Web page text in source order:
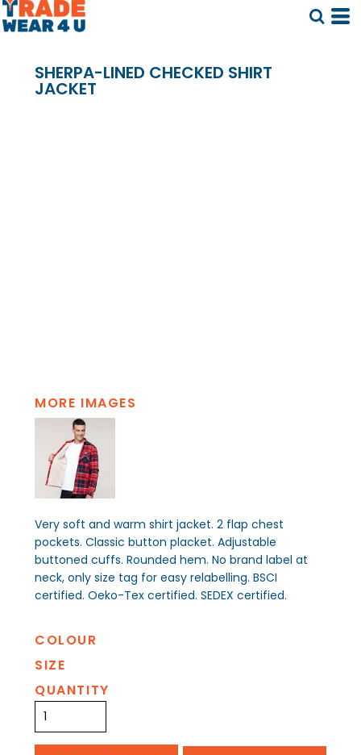
SHERPA-LINED CHECKED SHIRT
JACKET
MORE IMAGES
Very soft and warm shirt jacket. 2 flap chest
pockets. Classic button placket. Adjustable
buttoned cuffs. Rounded hem. No brand label at
neck, only size tag for easy relabelling. BSCI
certified. Oeko-Tex certified. SEDEX certified.
COLOUR
SIZE
QUANTITY